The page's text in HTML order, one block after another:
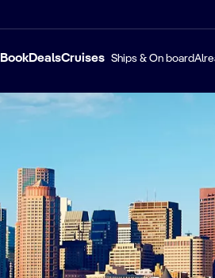
BookDealsCruises Ships & On board